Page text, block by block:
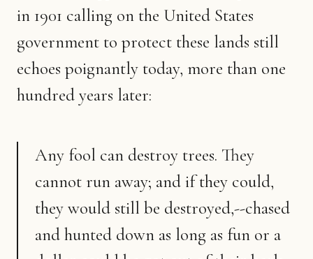
in 1901 calling on the United States
government to protect these lands still
echoes poignantly today, more than one
hundred years later:
Any fool can destroy trees. They
cannot run away; and if they could,
they would still be destroyed,--chased
and hunted down as long as fun or a